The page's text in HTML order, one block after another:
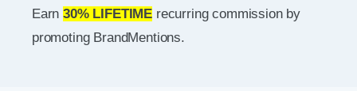
Earn30% LIFETIME recurring commission by
promoting BrandMentions.